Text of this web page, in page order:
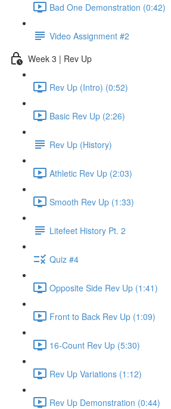
Bad One Demonstration (0:42)
Video Assignment #2
Week 3 | Rev Up
Rev Up (Intro) (0:52)
Basic Rev Up (2:26)
Rev Up (History)
Athletic Rev Up (2:03)
Smooth Rev Up (1:33)
Litefeet History Pt. 2
Quiz #4
Opposite Side Rev Up (1:41)
Front to Back Rev Up (1:09)
16-Count Rev Up (5:30)
Rev Up Variations (1:12)
Rev Up Demonstration (0:44)